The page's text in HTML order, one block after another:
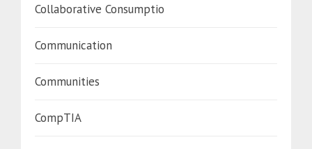
Collaborative Consumptio
Communication
Communities
CompTIA